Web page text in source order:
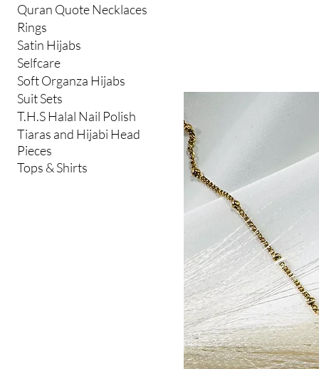
Quran Quote Necklaces
Rings
Satin Hijabs
Selfcare
Soft Organza Hijabs
Suit Sets
T.H.S Halal Nail Polish
Tiaras and Hijabi Head
Pieces
Tops & Shirts